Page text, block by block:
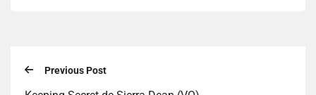
Previous Post